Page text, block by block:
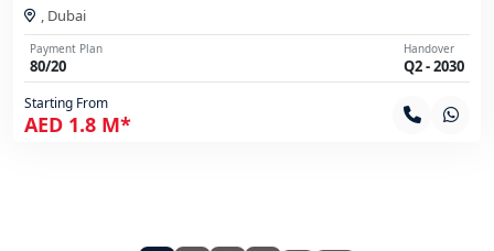
, Dubai
Payment Plan
80/20
Handover
Q2 - 2030
Starting From
AED 1.8 M*